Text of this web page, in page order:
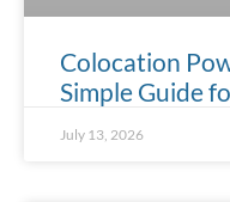
Colocation
Simple Guide
July 13, 2026